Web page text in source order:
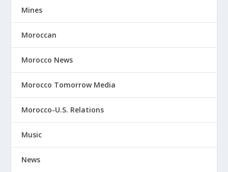
Mines
Moroccan
Morocco News
Morocco Tomorrow Media
Morocco-U.S. Relations
Music
News